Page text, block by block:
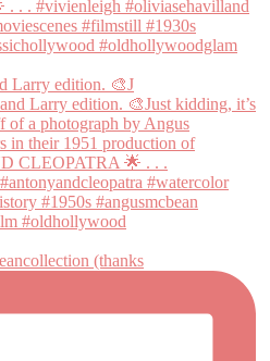
Larry edition. 🎨J
(thanks